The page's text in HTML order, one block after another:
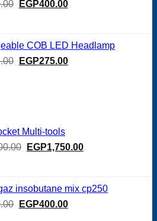
Original
EGP550.00.
EGP400.00Current
EGP400.00.
COB LED Headlamp
Original
EGP275.00Current
Multi-tools
Original
EGP2,000.00.
EGP1,750.00Current
EGP1,750.00.
insobutane mix cp250
Original
EGP400.00Current